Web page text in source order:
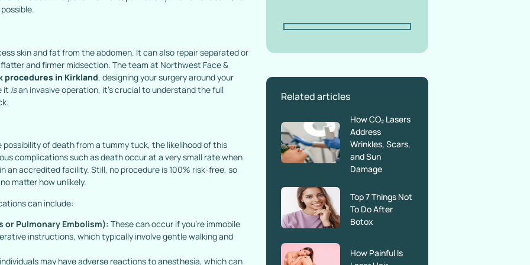
skin and fat from the abdomen. It can also repair separated or
and firmer midsection. The team at Northwest Face &
procedures in Kirkland, designing your surgery around your
it isan invasive operation, it’s crucial to understand the full
of death from a tummy tuck, the likelihood of this
complications such as death occur at a very small rate when
an accredited facility. Still, no procedure is 100% risk-free, so
matter how unlikely.
can include:
or Pulmonary Embolism): These can occur if you’re immobile
instructions, which typically involve gentle walking and
may have adverse reactions to anesthesia, which can
Related articles
How CO₂ Lasers
Address
Wrinkles, Scars,
and Sun
Damage
Top 7 Things Not
To Do After
Botox
How Painful Is